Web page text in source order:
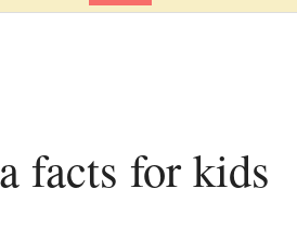
facts for kids